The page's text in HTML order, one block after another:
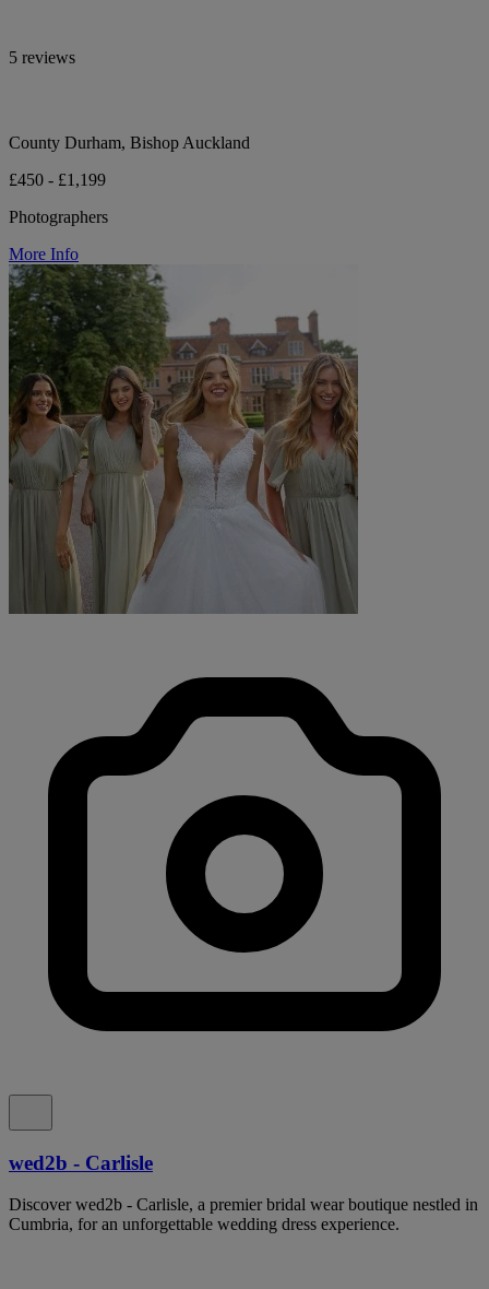
5 reviews
County Durham, Bishop Auckland
£450 - £1,199
Photographers
More Info
wed2b - Carlisle
Discover wed2b - Carlisle, a premier bridal wear boutique nestled in
Cumbria, for an unforgettable wedding dress experience.